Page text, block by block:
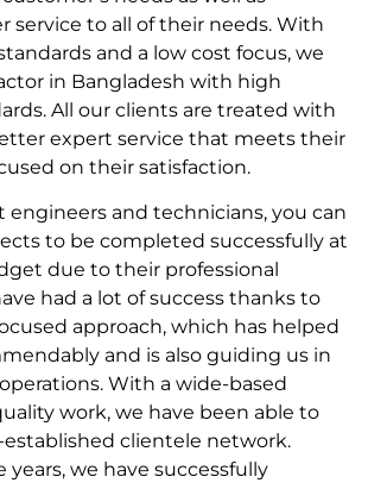
service to all of their needs. With
and a low cost focus, we
in Bangladesh with high
All our clients are treated with
expert service that meets their
on their satisfaction.
and technicians, you can
to be completed successfully at
due to their professional
had a lot of success thanks to
approach, which has helped
and is also guiding us in
With a wide-based
work, we have been able to
established clientele network.
we have successfully